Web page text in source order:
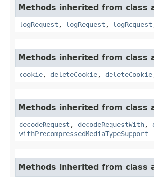
Methods inherited from class
logRequest , logRequest , logRequest
Methods inherited from class
cookie, deleteCookie, deleteCookie
Methods inherited from class
decodeRequest , decodeRequestWith,
withPrecompressedMediaTypeSupport
Methods inherited from class